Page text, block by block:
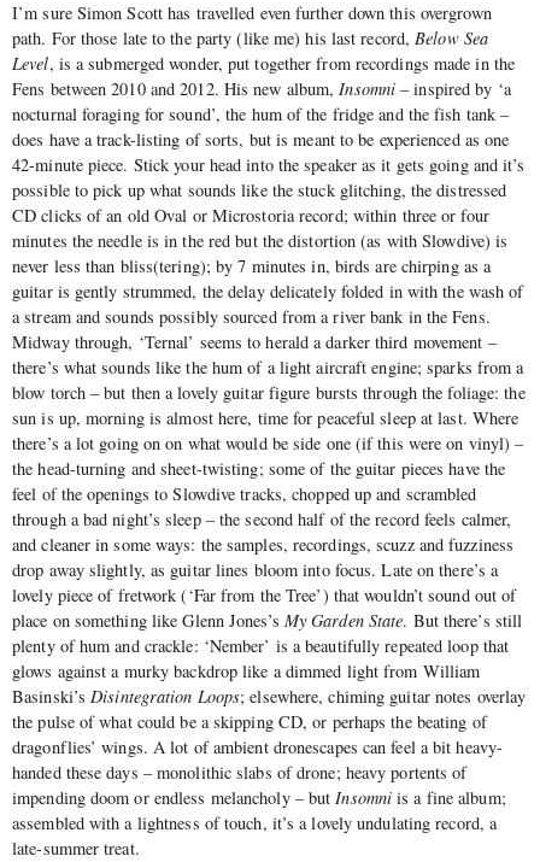
I’m sure Simon Scott has travelled even further down this overgrown
path. For those late to the party (like me) his last record,Below Sea
Level, is a submerged wonder, put together from recordings made in the
Fens between 2010 and 2012. His new album,Insomni – inspired by ‘a
nocturnal foraging for sound’, the hum of the fridge and the fish tank –
does have a track-listing of sorts, but is meant to be experienced as one
42-minute piece. Stick your head into the speaker as it gets going and it’s
possible to pick up what sounds like the stuck glitching, the distressed
CD clicks of an old Oval or Microstoria record; within three or four
minutes the needle is in the red but the distortion (as with Slowdive) is
never less than bliss(tering); by 7 minutes in, birds are chirping as a
guitar is gently strummed, the delay delicately folded in with the wash of
a stream and sounds possibly sourced from a river bank in the Fens.
Midway through, ‘Ternal’ seems to herald a darker third movement –
there’s what sounds like the hum of a light aircraft engine; sparks from a
blow torch – but then a lovely guitar figure bursts through the foliage: the
sun is up, morning is almost here, time for peaceful sleep at last. Where
there’s a lot going on on what would be side one (if this were on vinyl) –
the head-turning and sheet-twisting; some of the guitar pieces have the
feel of the openings to Slowdive tracks, chopped up and scrambled
through a bad night’s sleep – the second half of the record feels calmer,
and cleaner in some ways: the samples, recordings, scuzz and fuzziness
drop away slightly, as guitar lines bloom into focus. Late on there’s a
lovely piece of fretwork (‘Far from the Tree’) that wouldn’t sound out of
place on something like Glenn Jones’s My Garden State. But there’s still
plenty of hum and crackle: ‘Nember’ is a beautifully repeated loop that
glows against a murky backdrop like a dimmed light from William
Basinski’sDisintegration Loops; elsewhere, chiming guitar notes overlay
the pulse of what could be a skipping CD, or perhaps the beating of
dragonflies’ wings. A lot of ambient dronescapes can feel a bit heavy-
handed these days – monolithic slabs of drone; heavy portents of
impending doom or endless melancholy – butInsomni is a fine album;
assembled with a lightness of touch, it’s a lovely undulating record, a
late-summer treat.